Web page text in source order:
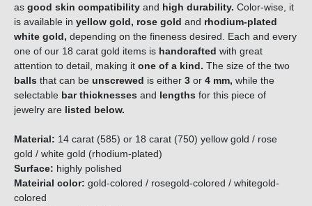
as good skin compatibility and high durability. Color-wise, it
is available in yellow gold, rose gold and rhodium-plated
white gold, depending on the fineness desired. Each and every
one of our 18 carat gold items is handcrafted with great
attention to detail, making it one of a kind. The size of the two
balls that can be unscrewed is either 3 or 4 mm, while the
selectable bar thicknesses and lengths for this piece of
jewelry are listed below.
Material: 14 carat (585) or 18 carat (750) yellow gold / rose
gold / white gold (rhodium-plated)
Surface: highly polished
Mateirial color: gold-colored / rosegold-colored / whitegold-
colored